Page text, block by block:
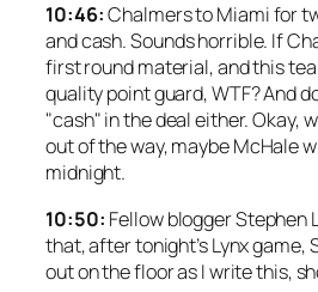
10:46:Chalmers to Miami for
and cash. Sounds horrible. If
first round material, and this
quality point guard, WTF? And
"cash" in the deal either. Okay,
out of the way, maybe McHale
midnight.
10:50: Fellow blogger Stephen
that, after tonight’s Lynx game,
out on the floor as I write this,